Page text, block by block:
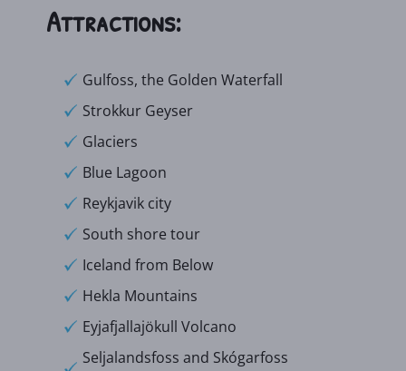
Attractions:
Gulfoss, the Golden Waterfall
Strokkur Geyser
Glaciers
Blue Lagoon
Reykjavik city
South shore tour
Iceland from Below
Hekla Mountains
Eyjafjallajökull Volcano
Seljalandsfoss and Skógarfoss